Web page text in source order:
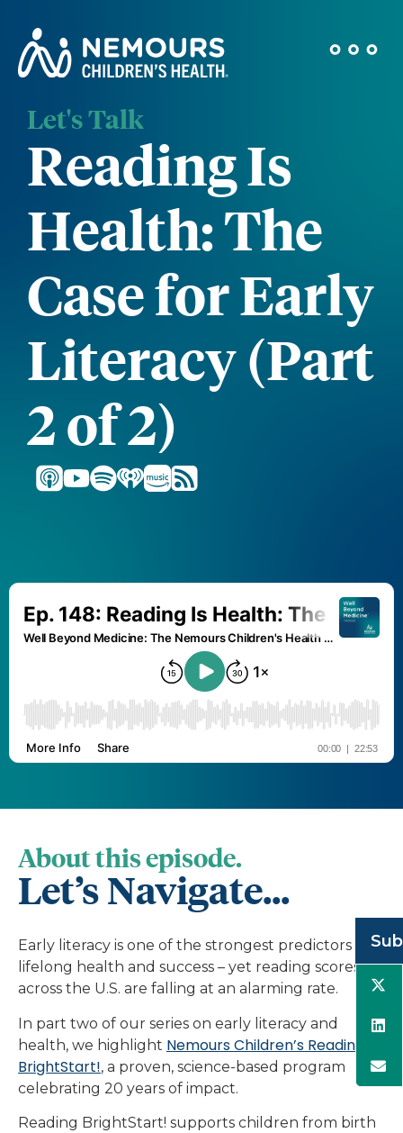
Let's Talk
Reading Is
Health: The
Case for Early
Literacy (Part
2 of 2)
About this episode.
Let’s Navigate...
Early literacy is one of the strongest predictors of
lifelong health and success – yet reading scores
across the U.S. are falling at an alarming rate.
In part two of our series on early literacy and
health, we highlight Nemours Children’s Reading
BrightStart!, a proven, science-based program
celebrating 20 years of impact.
Reading BrightStart! supports children from birth